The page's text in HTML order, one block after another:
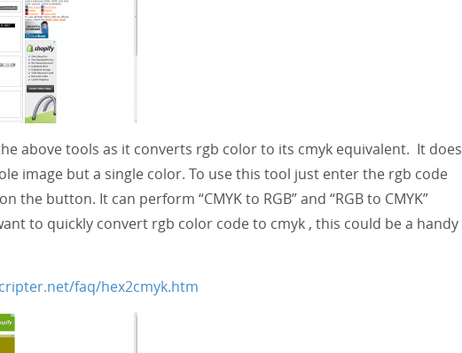
above tools as it converts rgb color to its cmyk equivalent. It does
image but a single color. To use this tool just enter the rgb code
the button. It can perform “CMYK to RGB” and “RGB to CMYK”
to quickly convert rgb color code to cmyk , this could be a handy
faq/hex2cmyk.htm